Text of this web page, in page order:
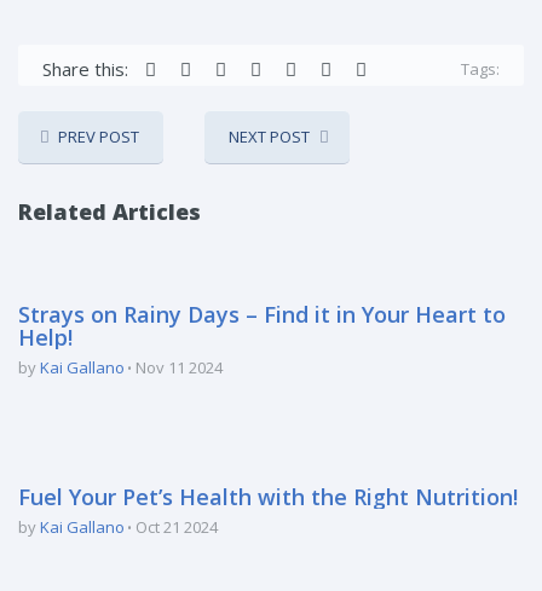
Share this: Tags:
PREV POST NEXT POST
Related Articles
Strays on Rainy Days – Find it in Your Heart to
Help!
byKai Gallano Nov 11 2024
Fuel Your Pet’s Health with the Right Nutrition!
byKai Gallano Oct 21 2024